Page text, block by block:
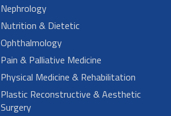
Nephrology
Nutrition & Dietetic
Ophthalmology
Pain & Palliative Medicine
Physical Medicine & Rehabilitation
Plastic Reconstructive & Aesthetic
Surgery